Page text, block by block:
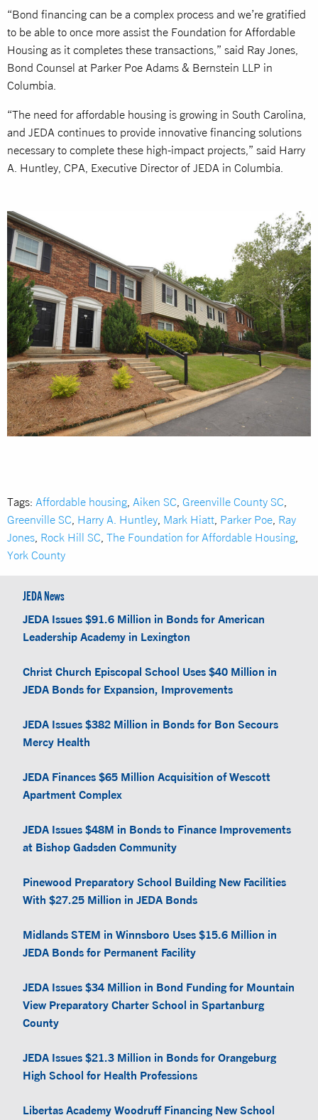
“Bond financing can be a complex process and we’re gratified
to be able to once more assist the Foundation for Affordable
Housing as it completes these transactions,” said Ray Jones,
Bond Counsel at Parker Poe Adams & Bernstein LLP in
Columbia.
“The need for affordable housing is growing in South Carolina,
and JEDA continues to provide innovative financing solutions
necessary to complete these high-impact projects,” said Harry
A. Huntley, CPA, Executive Director of JEDA in Columbia.
Tags: Affordable housing Aiken SC Greenville County SC
Greenville SC Harry A. Huntley Mark Hiatt Parker Poe Ray
Jones Rock Hill SC The Foundation for Affordable Housing
York County
JEDA News
JEDA Issues $91.6 Million in Bonds for American
Leadership Academy in Lexington
Christ Church Episcopal School Uses $40 Million in
JEDA Bonds for Expansion, Improvements
JEDA Issues $382 Million in Bonds for Bon Secours
Mercy Health
JEDA Finances $65 Million Acquisition of Wescott
Apartment Complex
JEDA Issues $48M in Bonds to Finance Improvements
at Bishop Gadsden Community
Pinewood Preparatory School Building New Facilities
With $27.25 Million in JEDA Bonds
Midlands STEM in Winnsboro Uses $15.6 Million in
JEDA Bonds for Permanent Facility
JEDA Issues $34 Million in Bond Funding for Mountain
View Preparatory Charter School in Spartanburg
County
JEDA Issues $21.3 Million in Bonds for Orangeburg
High School for Health Professions
Libertas Academy Woodruff Financing New School